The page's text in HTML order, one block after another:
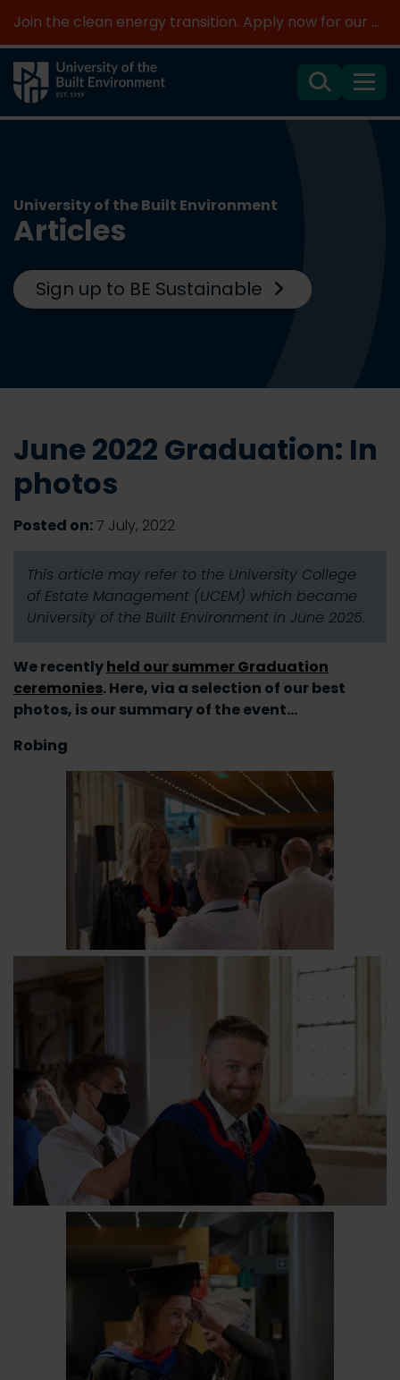
Join the clean energy transition. Apply now for our new MSc Renewable Energy and AI >
SearchMenu
University of the Built Environment
Articles
Sign up to BE Sustainable
June 2022 Graduation: In
photos
Posted on:7 July, 2022
This article may refer to the University College
of Estate Management (UCEM) which became
University of the Built Environment in June 2025.
We recentlyheld our summer Graduation
ceremonies. Here, via a selection of our best
photos, is our summary of the event…
Robing